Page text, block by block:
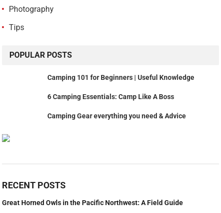
Photography
Tips
POPULAR POSTS
Camping 101 for Beginners | Useful Knowledge
6 Camping Essentials: Camp Like A Boss
Camping Gear everything you need & Advice
RECENT POSTS
Great Horned Owls in the Pacific Northwest: A Field Guide